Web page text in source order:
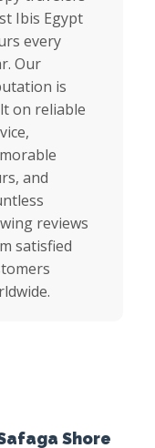
Ibis Egypt
every
Our
is
on reliable
and
reviews
satisfied
Shore